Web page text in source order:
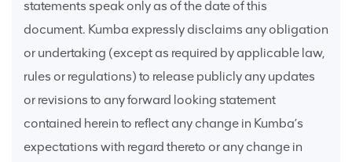
statements speak only as of the date of this
document. Kumba expressly disclaims any obligation
or undertaking (except as required by applicable law,
rules or regulations) to release publicly any updates
or revisions to any forward looking statement
contained herein to reflect any change in Kumba’s
expectations with regard thereto or any change in